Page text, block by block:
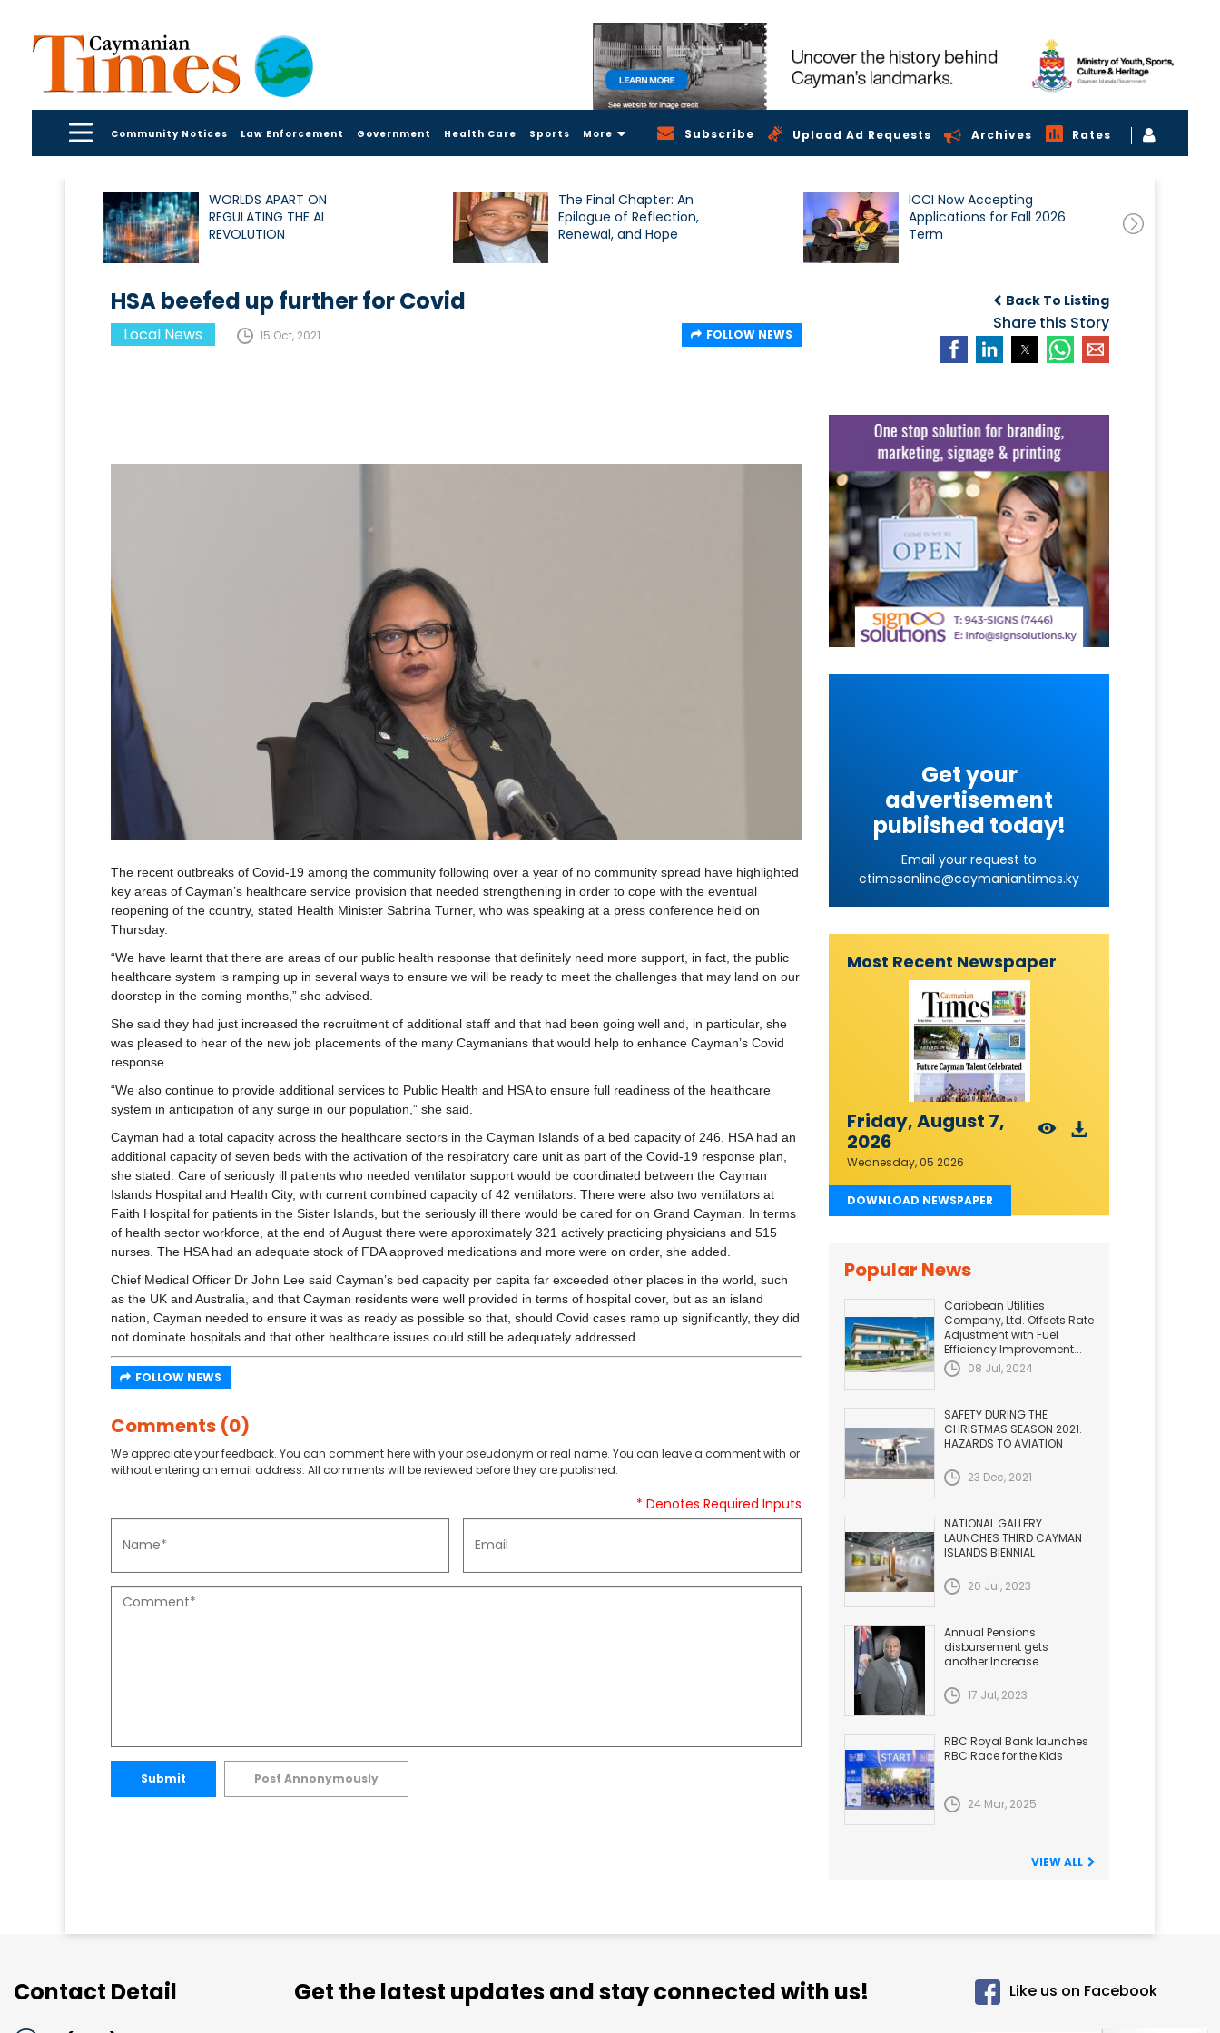
Community Notices Law Enforcement Government Health Care Sports More Subscribe Upload Ad Requests Archives Rates
WORLDS APART ON
REGULATING THE AI
REVOLUTION
The Final Chapter: An
Epilogue of Reflection,
Renewal, and Hope
ICCI Now Accepting
Applications for Fall 2026
Term
Back To Listing
Share this Story
HSA beefed up further for Covid
Local News 15 Oct, 2021 FOLLOW NEWS
The recent outbreaks of Covid-19 among the community following over a year of no community spread have highlighted
key areas of Cayman’s healthcare service provision that needed strengthening in order to cope with the eventual
reopening of the country, stated Health Minister Sabrina Turner, who was speaking at a press conference held on
Thursday.
“We have learnt that there are areas of our public health response that definitely need more support, in fact, the public
healthcare system is ramping up in several ways to ensure we will be ready to meet the challenges that may land on our
doorstep in the coming months,” she advised.
She said they had just increased the recruitment of additional staff and that had been going well and, in particular, she
was pleased to hear of the new job placements of the many Caymanians that would help to enhance Cayman’s Covid
response.
“We also continue to provide additional services to Public Health and HSA to ensure full readiness of the healthcare
system in anticipation of any surge in our population,” she said.
Cayman had a total capacity across the healthcare sectors in the Cayman Islands of a bed capacity of 246. HSA had an
additional capacity of seven beds with the activation of the respiratory care unit as part of the Covid-19 response plan,
she stated. Care of seriously ill patients who needed ventilator support would be coordinated between the Cayman
Islands Hospital and Health City, with current combined capacity of 42 ventilators. There were also two ventilators at
Faith Hospital for patients in the Sister Islands, but the seriously ill there would be cared for on Grand Cayman. In terms
of health sector workforce, at the end of August there were approximately 321 actively practicing physicians and 515
nurses. The HSA had an adequate stock of FDA approved medications and more were on order, she added.
Chief Medical Officer Dr John Lee said Cayman’s bed capacity per capita far exceeded other places in the world, such
as the UK and Australia, and that Cayman residents were well provided in terms of hospital cover, but as an island
nation, Cayman needed to ensure it was as ready as possible so that, should Covid cases ramp up significantly, they did
not dominate hospitals and that other healthcare issues could still be adequately addressed.
FOLLOW NEWS
Comments (0)
We appreciate your feedback. You can comment here with your pseudonym or real name. You can leave a comment with or
without entering an email address. All comments will be reviewed before they are published.
* Denotes Required Inputs
Submit Post Annonymously
Get your
advertisement
published today!
Email your request to
ctimesonline@caymaniantimes.ky
Most Recent Newspaper
Friday, August 7,
2026
Wednesday, 05 2026
DOWNLOAD NEWSPAPER
Popular News
Caribbean Utilities
Company, Ltd. Offsets Rate
Adjustment with Fuel
Efficiency Improvement...
08 Jul, 2024
SAFETY DURING THE
CHRISTMAS SEASON 2021.
HAZARDS TO AVIATION
23 Dec, 2021
NATIONAL GALLERY
LAUNCHES THIRD CAYMAN
ISLANDS BIENNIAL
20 Jul, 2023
Annual Pensions
disbursement gets
another Increase
17 Jul, 2023
RBC Royal Bank launches
RBC Race for the Kids
24 Mar, 2025
VIEW ALL
Contact Detail Get the latest updates and stay connected with us! Like us on Facebook